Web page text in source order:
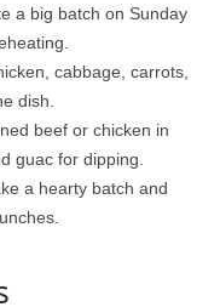
a big batch on Sunday
cabbage, carrots,
dish.
beef or chicken in
guac for dipping.
a hearty batch and